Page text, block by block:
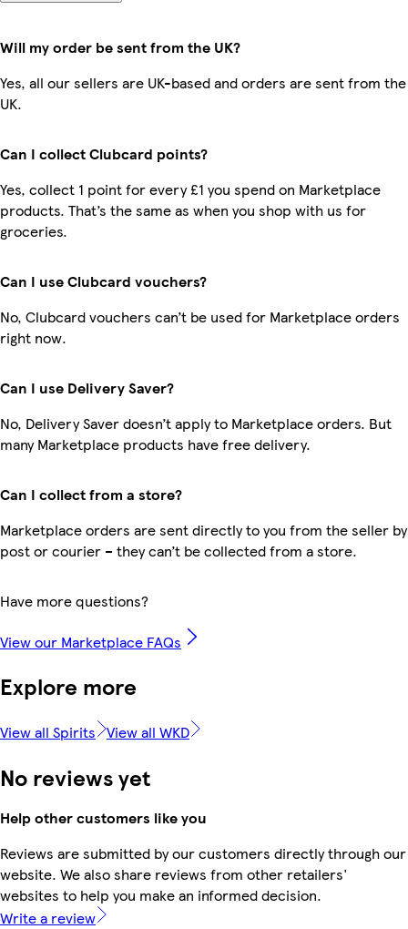
Will my order be sent from the UK?
Yes, all our sellers are UK-based and orders are sent from the
UK.
Can I collect Clubcard points?
Yes, collect 1 point for every £1 you spend on Marketplace
products. That’s the same as when you shop with us for
groceries.
Can I use Clubcard vouchers?
No, Clubcard vouchers can’t be used for Marketplace orders
right now.
Can I use Delivery Saver?
No, Delivery Saver doesn’t apply to Marketplace orders. But
many Marketplace products have free delivery.
Can I collect from a store?
Marketplace orders are sent directly to you from the seller by
post or courier – they can’t be collected from a store.
Have more questions?
View our Marketplace FAQs
Explore more
View all Spirits View all WKD
No reviews yet
Help other customers like you
Reviews are submitted by our customers directly through our
website. We also share reviews from other retailers'
websites to help you make an informed decision.
Write a review